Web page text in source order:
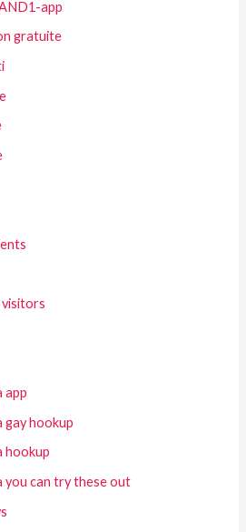
app
gratuite
app
gay hookup
hookup
you can try these out